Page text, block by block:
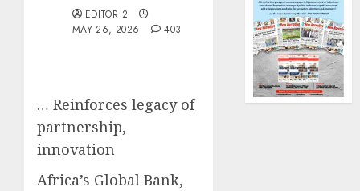
EDITOR 2
MAY 26, 2026
403
… Reinforces legacy of
partnership,
innovation
Africa’s Global Bank,